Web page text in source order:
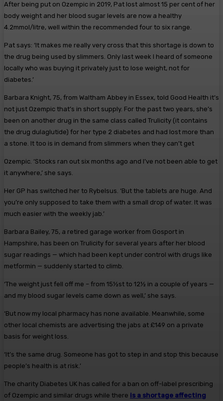
After being put on Ozempic in 2019, Pat lost almost 15 per cent of her
body weight and her blood sugar levels are now a healthy
4.2mmol/litre, well within the recommended four to six range.
Pat says: ‘It makes me really very cross that this shortage is down to
the drug being used by slimmers. Only last week I heard of someone
locally who was buying it privately just to lose weight, not for
diabetes.’
Barbara Knight, 75, from Waltham Abbey in Essex, told Good Health it’s
not just Ozempic that’s in short supply. For the past two years, she’s
been on another drug in the same class called Trulicity (it contains
the drug dulaglutide) for her type 2 diabetes and had lost more than
a stone. It too is in demand from slimmers when they can’t get
Ozempic. ‘Stocks ran out six months ago and I’ve not been able to get
it anywhere,’ she says.
Her GP has switched her to Rybelsus. ‘But the tablets are huge. And
you’re only supposed to take them with a small drop of water. It was
much easier with the weekly jab.’
Barbara Bailey, 75, a retired garage worker from Gosport in
Hampshire, has been on Trulicity for several years after her blood
sugar readings — which had been kept under control with drugs like
metformin — suddenly started to climb.
‘The weight just fell off me – from 15½st to 12½ in a couple of years —
and my blood sugar levels came down as well,’ she says.
‘But now my local pharmacy has none available. Meanwhile, some
other local chemists are advertising the jabs at £149 on a private
basis for weight loss.
‘It’s the same drug. Someone has got to step in and stop this because
people’s health is at risk.’
The charity Diabetes UK has called for a ban on off-label prescribing
of Ozempic and similar drugs while there is a shortage affecting